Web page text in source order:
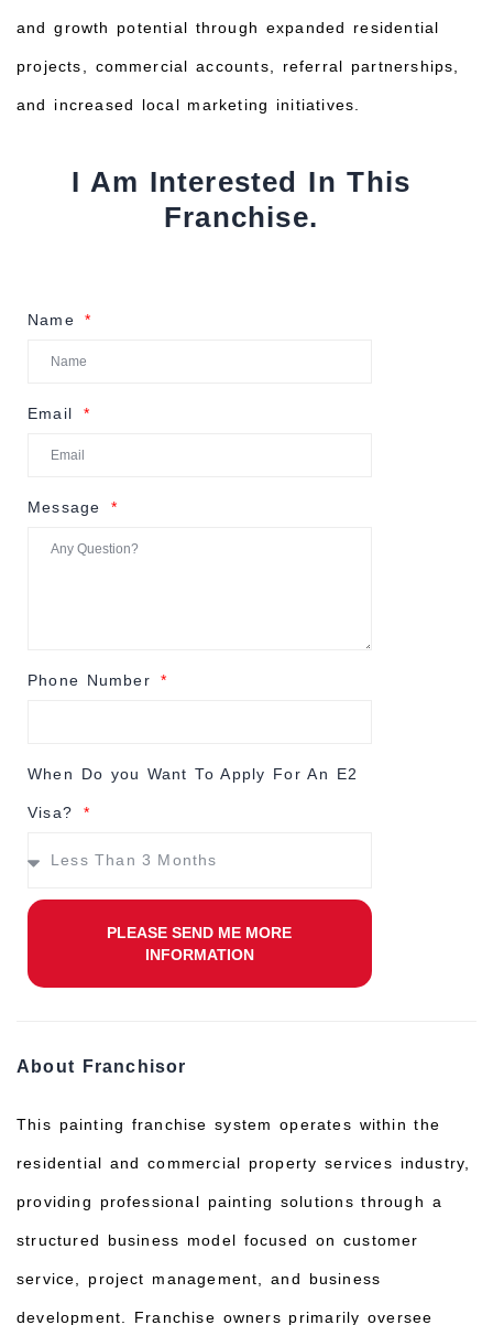
and growth potential through expanded residential
projects, commercial accounts, referral partnerships,
and increased local marketing initiatives.
I Am Interested In This
Franchise.
Name
Email
Message
Phone Number
When Do you Want To Apply For An E2
Visa?
PLEASE SEND ME MORE
INFORMATION
About Franchisor
This painting franchise system operates within the
residential and commercial property services industry,
providing professional painting solutions through a
structured business model focused on customer
service, project management, and business
development. Franchise owners primarily oversee